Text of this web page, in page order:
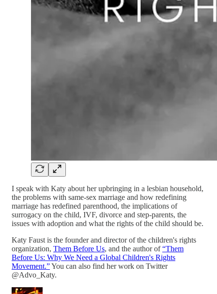
I speak with Katy about her upbringing in a lesbian household,
the problems with same-sex marriage and how redefining
marriage has redefined parenthood, the implications of
surrogacy on the child, IVF, divorce and step-parents, the
issues with adoption and what the rights of the child should be.
Katy Faust is the founder and director of the children's rights
organization, Them Before Us, and the author of“Them
Before Us: Why We Need a Global Children's Rights
Movement.”You can also find her work on Twitter
@Advo_Katy.